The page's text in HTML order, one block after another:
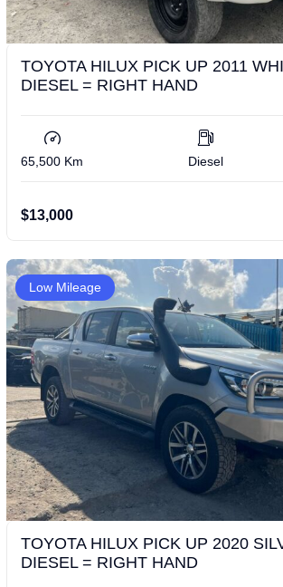
TOYOTA HILUX PICK UP 2011
DIESEL = RIGHT HAND
65,500 Km Diesel
$13,000
Low Mileage
TOYOTA HILUX PICK UP 2020
DIESEL = RIGHT HAND